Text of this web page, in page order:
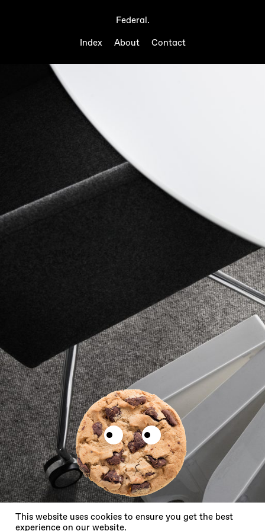
Federal.
Index About Contact
This website uses cookies to ensure you get the best
experience on our website.